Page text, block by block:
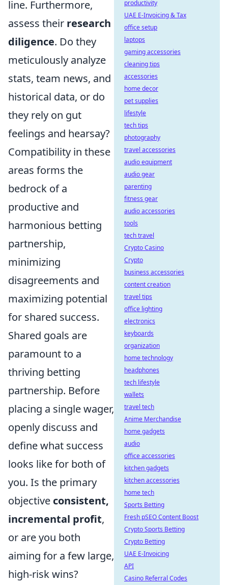
line. Furthermore,
assess their research
diligence. Do they
meticulously analyze
stats, team news, and
historical data, or do
they rely on gut
feelings and hearsay?
Compatibility in these
areas forms the
bedrock of a
productive and
harmonious betting
partnership,
minimizing
disagreements and
maximizing potential
for shared success.
Shared goals are
paramount to a
thriving betting
partnership. Before
placing a single wager,
openly discuss and
define what success
looks like for both of
you. Is the primary
objective consistent,
incremental profit,
or are you both
aiming for a few large,
high-risk wins?
productivity
UAE E-Invoicing & Tax
office setup
laptops
gaming accessories
cleaning tips
accessories
home decor
pet supplies
lifestyle
tech tips
photography
travel accessories
audio equipment
audio gear
parenting
fitness gear
audio accessories
tools
tech travel
Crypto Casino
Crypto
business accessories
content creation
travel tips
office lighting
electronics
keyboards
organization
home technology
headphones
tech lifestyle
wallets
travel tech
Anime Merchandise
home gadgets
audio
office accessories
kitchen gadgets
kitchen accessories
home tech
Sports Betting
Fresh pSEO Content Boost
Crypto Sports Betting
Crypto Betting
UAE E-Invoicing
API
Casino Referral Codes